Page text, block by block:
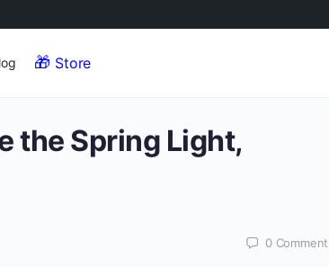
Store
the Spring Light,
0